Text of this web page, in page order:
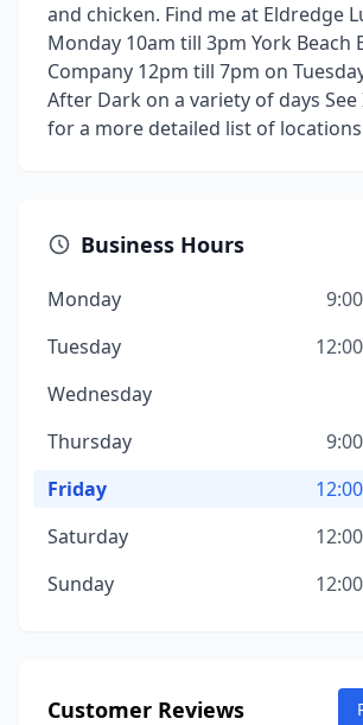
and chicken. Find me at Eldredge
Monday 10am till 3pm York Beach
Company 12pm till 7pm on
After Dark on a variety of days
for a more detailed list of
Business Hours
Monday
Tuesday
Wednesday
Thursday
Friday
Saturday
Sunday
Customer Reviews